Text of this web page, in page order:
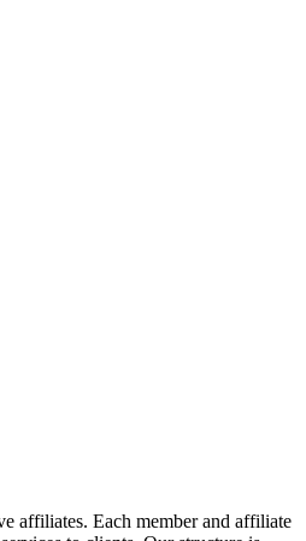
affiliates. Each member and affiliate